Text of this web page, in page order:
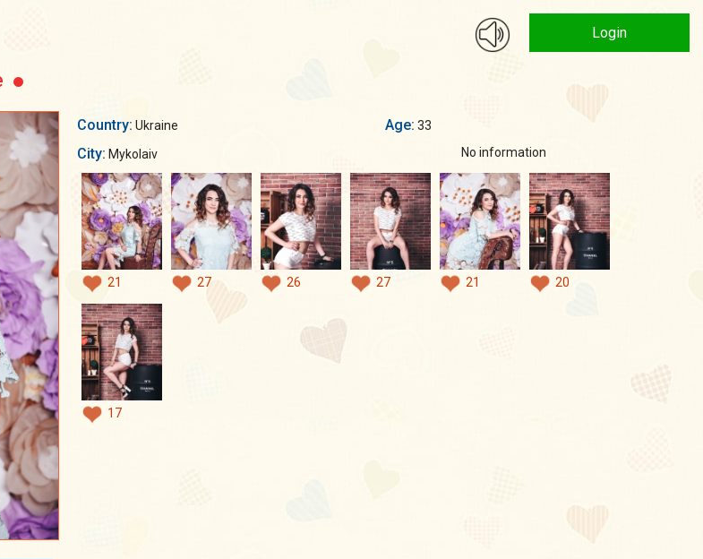
Login
Country: Ukraine
City: Mykolaiv
Age: 33
No information
21 27 26 27 21 20
17